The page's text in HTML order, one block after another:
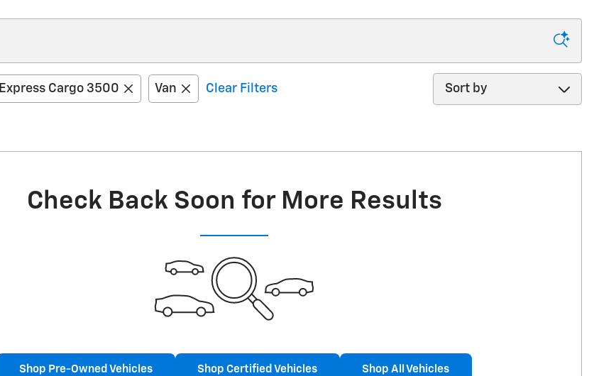
Express Cargo 3500 Van Clear Filters
Sort by
Check Back Soon for More Results
Shop Pre-Owned Vehicles Shop Certified Vehicles Shop All Vehicles